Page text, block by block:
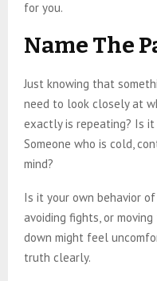
for you.
Name The
Just knowing that
need to look closely at
exactly is repeating? Is
Someone who is cold,
mind?
Is it your own behavior
avoiding fights, or
down might feel
truth clearly.